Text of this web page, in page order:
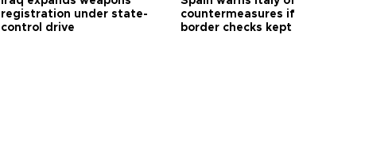
registration under state-
control drive
countermeasures if
border checks kept